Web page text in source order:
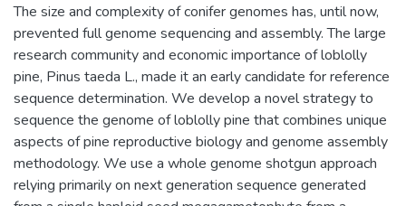
The size and complexity of conifer genomes has, until now,
prevented full genome sequencing and assembly. The large
research community and economic importance of loblolly
pine, Pinus taeda L., made it an early candidate for reference
sequence determination. We develop a novel strategy to
sequence the genome of loblolly pine that combines unique
aspects of pine reproductive biology and genome assembly
methodology. We use a whole genome shotgun approach
relying primarily on next generation sequence generated